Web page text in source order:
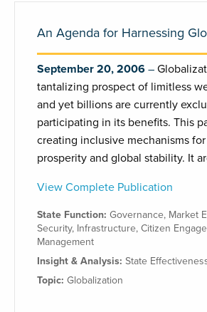
An Agenda for Harnessing
September 20, 2006
tantalizing prospect of limitless
and yet billions are currently
participating in its benefits. This
creating inclusive mechanisms
prosperity and global stability. It
View Complete Publication
State Function: Governance, Market
Security, Infrastructure, Citizen
Management
Insight & Analysis: State
Topic: Globalization